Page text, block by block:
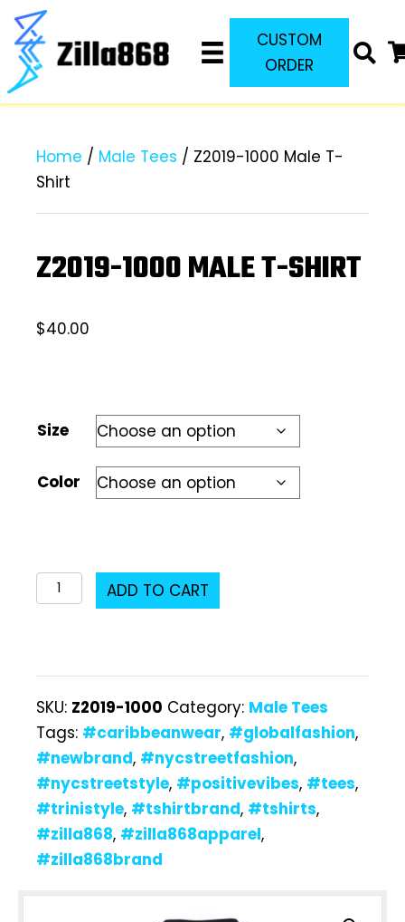
CUSTOM
ORDER
Home / Male Tees / Z2019-1000 Male T-
Shirt
Z2019-1000 MALE T-SHIRT
$40.00
Size
Color
Z2019-
1000
quantity
ADD TO CART
SKU: Z2019-1000 Category: Male Tees
Tags: #caribbeanwear, #globalfashion,
#newbrand, #nycstreetfashion,
#nycstreetstyle, #positivevibes, #tees,
#trinistyle, #tshirtbrand, #tshirts,
#zilla868, #zilla868apparel,
#zilla868brand